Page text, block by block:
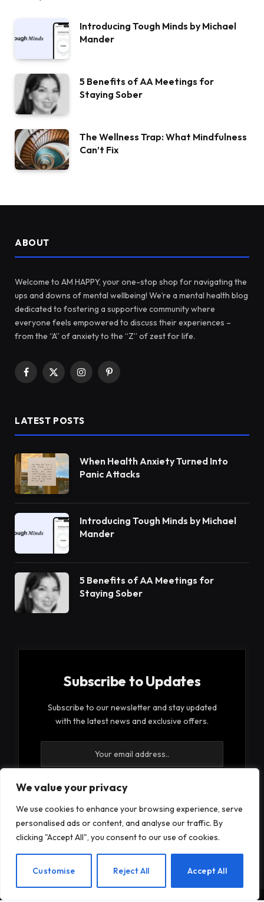
We value your privacy
We use cookies to enhance your browsing experience, serve
personalised ads or content, and analyse our traffic. By
clicking "Accept All", you consent to our use of cookies.
Customise Reject All Accept All
Introducing Tough Minds by Michael
Mander
5 Benefits of AA Meetings for
Staying Sober
The Wellness Trap: What Mindfulness
Can’t Fix
ABOUT
Welcome to AM HAPPY, your one-stop shop for navigating the
ups and downs of mental wellbeing! We’re a mental health blog
dedicated to fostering a supportive community where
everyone feels empowered to discuss their experiences –
from the “A” of anxiety to the “Z” of zest for life.
Facebook
X
InstagramPinterest
LATEST POSTS
When Health Anxiety Turned Into
Panic Attacks
Introducing Tough Minds by Michael
Mander
5 Benefits of AA Meetings for
Staying Sober
Subscribe to Updates
Subscribe to our newsletter and stay updated
with the latest news and exclusive offers.
By signing up, you agree to the our terms and our
Privacy Policyagreement.
EN